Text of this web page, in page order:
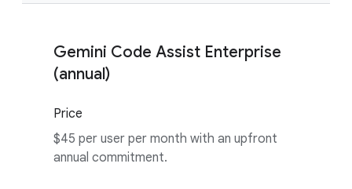
Gemini Code Assist Enterprise
(annual)
Price
$45 per user per month with an upfront
annual commitment.